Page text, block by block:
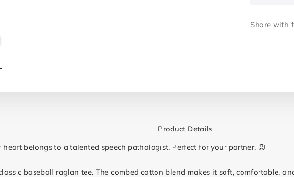
Share with
Product Details
heart belongs to a talented speech pathologist. Perfect for your partner. 😉
baseball raglan tee. The combed cotton blend makes it soft, comfortable,